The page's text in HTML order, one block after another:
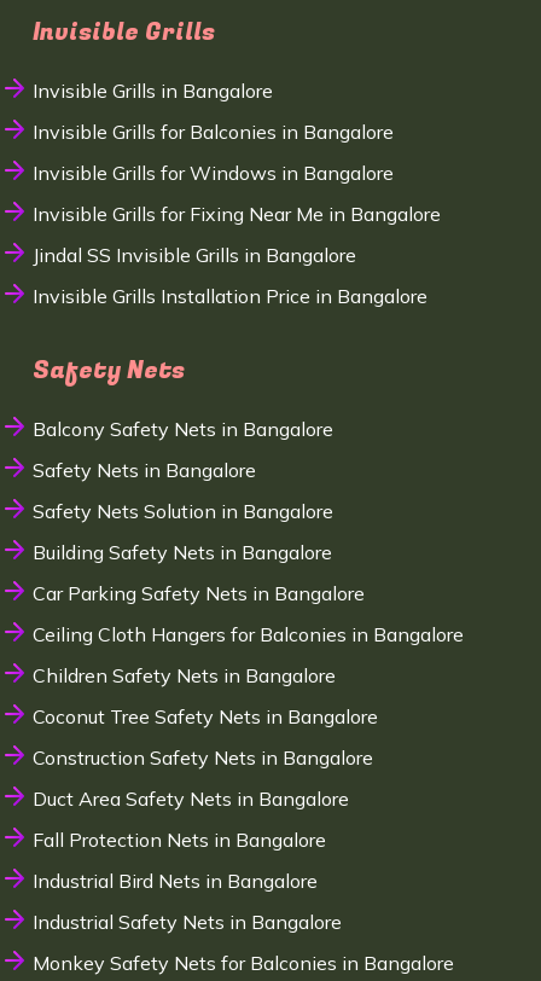
Invisible Grills
Invisible Grills in Bangalore
Invisible Grills for Balconies in Bangalore
Invisible Grills for Windows in Bangalore
Invisible Grills for Fixing Near Me in Bangalore
Jindal SS Invisible Grills in Bangalore
Invisible Grills Installation Price in Bangalore
Safety Nets
Balcony Safety Nets in Bangalore
Safety Nets in Bangalore
Safety Nets Solution in Bangalore
Building Safety Nets in Bangalore
Car Parking Safety Nets in Bangalore
Ceiling Cloth Hangers for Balconies in Bangalore
Children Safety Nets in Bangalore
Coconut Tree Safety Nets in Bangalore
Construction Safety Nets in Bangalore
Duct Area Safety Nets in Bangalore
Fall Protection Nets in Bangalore
Industrial Bird Nets in Bangalore
Industrial Safety Nets in Bangalore
Monkey Safety Nets for Balconies in Bangalore